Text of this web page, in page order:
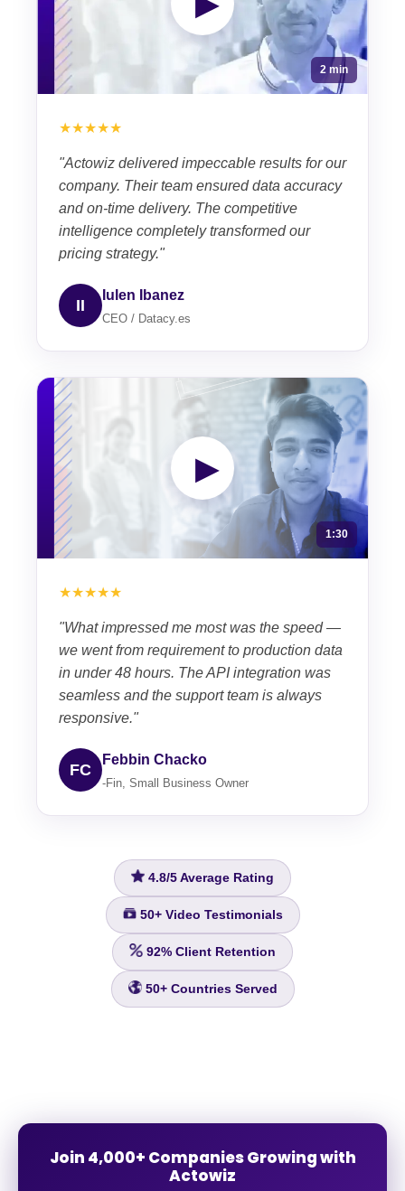
2 min
★★★★★
"Actowiz delivered impeccable results for our
company. Their team ensured data accuracy
and on-time delivery. The competitive
intelligence completely transformed our
pricing strategy."
II
Iulen Ibanez
CEO / Datacy.es
▶
1:30
★★★★★
"What impressed me most was the speed —
we went from requirement to production data
in under 48 hours. The API integration was
seamless and the support team is always
responsive."
FC
Febbin Chacko
-Fin, Small Business Owner
4.8/5 Average Rating
50+Video Testimonials
92% Client Retention
50+Countries Served
Join 4,000+ Companies Growing with
Actowiz